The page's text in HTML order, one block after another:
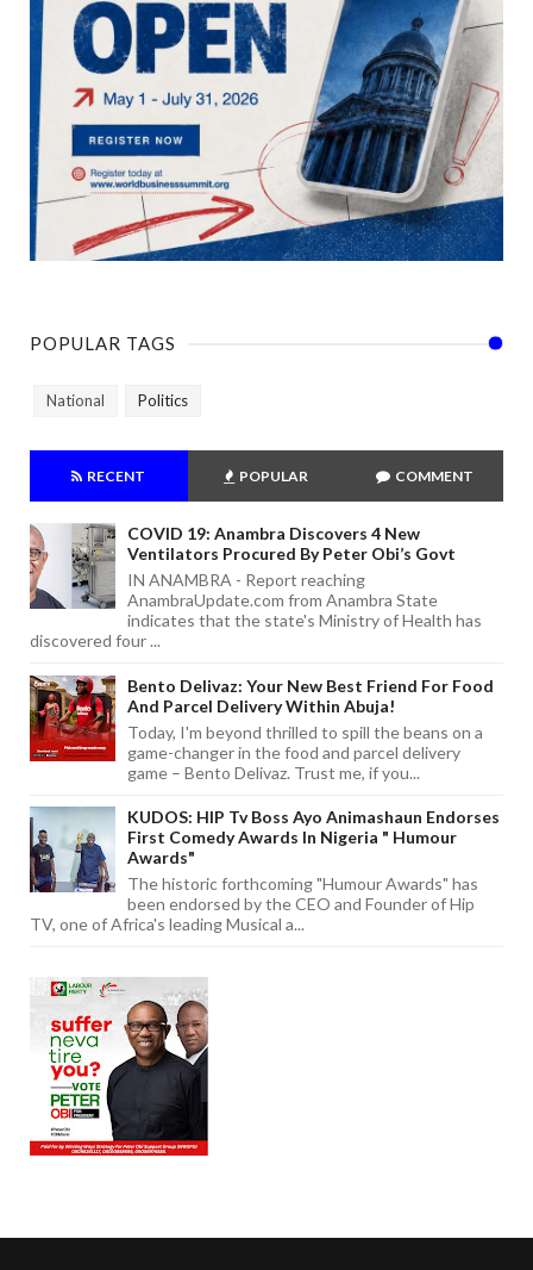
POPULAR TAGS
National Politics
RECENT POPULAR COMMENT
COVID 19: Anambra Discovers 4 New
Ventilators Procured By Peter Obi’s Govt
IN ANAMBRA - Report reaching
AnambraUpdate.com from Anambra State
indicates that the state's Ministry of Health has
discovered four ...
Bento Delivaz: Your New Best Friend For Food
And Parcel Delivery Within Abuja!
Today, I'm beyond thrilled to spill the beans on a
game-changer in the food and parcel delivery
game – Bento Delivaz. Trust me, if you...
KUDOS: HIP Tv Boss Ayo Animashaun Endorses
First Comedy Awards In Nigeria " Humour
Awards"
The historic forthcoming "Humour Awards" has
been endorsed by the CEO and Founder of Hip
TV, one of Africa's leading Musical a...